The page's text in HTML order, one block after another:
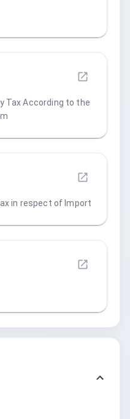
Tax According to the
in respect of Import